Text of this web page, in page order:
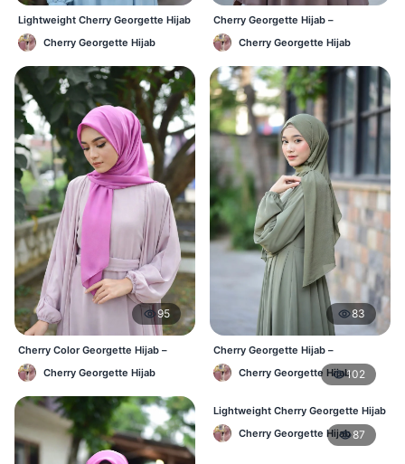
Lightweight Cherry Georgette Hijab
– Daily Comfort BD
Cherry Georgette Hijab
95
Cherry Color Georgette Hijab –
Everyday Office & Casual Wear BD
Cherry Georgette Hijab
Cherry Georgette Hijab –
Comfortable Everyday Hijab BD
Cherry Georgette Hijab
83
Cherry Georgette Hijab –
Affordable Daily Hijab Online BD
Cherry Georgette Hijab102
Lightweight Cherry Georgette Hijab
– Daily Comfort BD
Cherry Georgette Hijab87